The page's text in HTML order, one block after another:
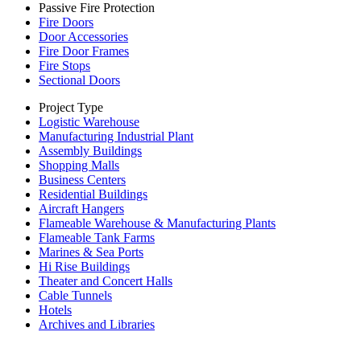
Passive Fire Protection
Fire Doors
Door Accessories
Fire Door Frames
Fire Stops
Sectional Doors
Project Type
Logistic Warehouse
Manufacturing Industrial Plant
Assembly Buildings
Shopping Malls
Business Centers
Residential Buildings
Aircraft Hangers
Flameable Warehouse & Manufacturing Plants
Flameable Tank Farms
Marines & Sea Ports
Hi Rise Buildings
Theater and Concert Halls
Cable Tunnels
Hotels
Archives and Libraries